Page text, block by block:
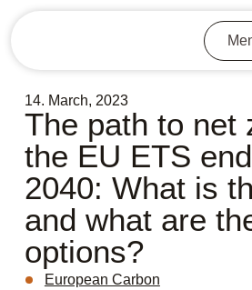
14. March, 2023
The path to net
the EU ETS
2040: What is
and what are
options?
European Carbon